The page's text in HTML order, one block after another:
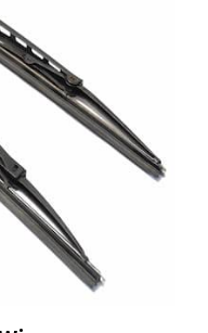
GUISHAN DISTRICT,